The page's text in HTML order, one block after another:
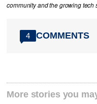
community and the growing tech
4 COMMENTS
More stories you